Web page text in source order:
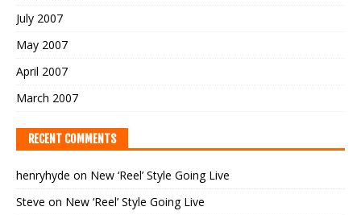
July 2007
May 2007
April 2007
March 2007
RECENT COMMENTS
henryhyde on New ‘Reel’ Style Going Live
Steve on New ‘Reel’ Style Going Live